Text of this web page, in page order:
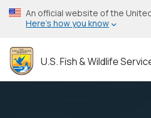
Skip
to
content
An official website of the
Here’s how you know
U.S. Fish & Wildlife